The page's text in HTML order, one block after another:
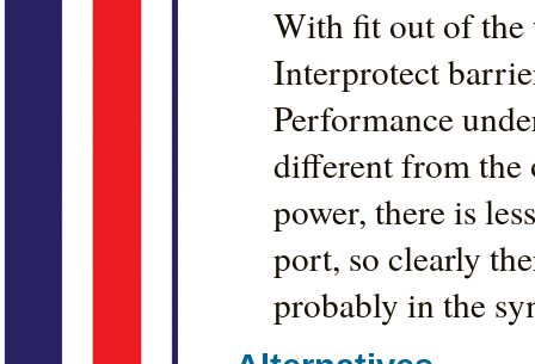
With fit out of the
Interprotect
Performance
different from the
power, there is
port, so clearly
probably in the